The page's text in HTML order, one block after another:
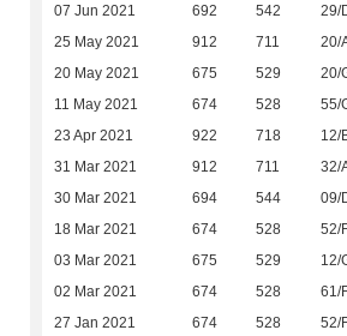
07 Jun 2021 692 542 29/
25 May 2021 912 711 20/
20 May 2021 675 529 20/
11 May 2021 674 528 55/
23 Apr 2021 922 718 12/
31 Mar 2021 912 711 32/
30 Mar 2021 694 544 09/
18 Mar 2021 674 528 52/
03 Mar 2021 675 529 12/
02 Mar 2021 674 528 61/
27 Jan 2021 674 528 52/